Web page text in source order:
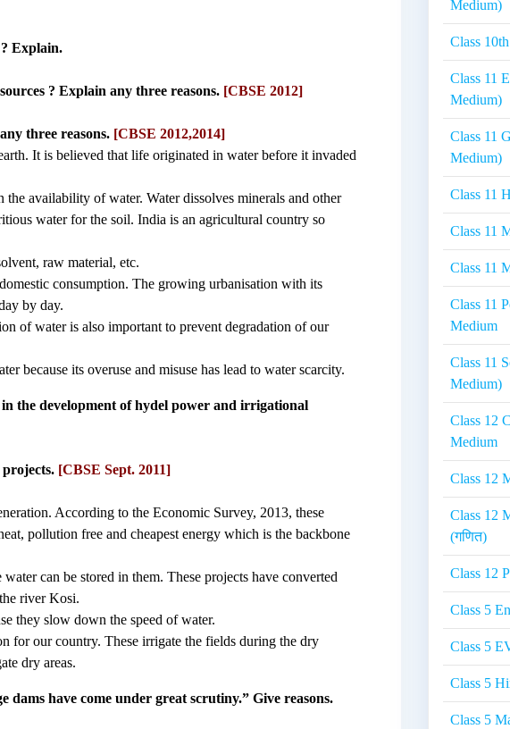
Explain.
? Explain any three reasons. [CBSE 2012]
three reasons. [CBSE 2012,2014]
It is believed that life originated in water before it invaded
availability of water. Water dissolves minerals and other
water for the soil. India is an agricultural country so
raw material, etc.
consumption. The growing urbanisation with its
by day.
of water is also important to prevent degradation of our
because its overuse and misuse has lead to water scarcity.
the development of hydel power and irrigational
[CBSE Sept. 2011]
According to the Economic Survey, 2013, these
pollution free and cheapest energy which is the backbone
can be stored in them. These projects have converted
river Kosi.
they slow down the speed of water.
for our country. These irrigate the fields during the dry
dry areas.
have come under great scrutiny.” Give reasons.
Medium)
Class
Class 11
Medium)
Class 11
Medium)
Class 11
Class 11
Class 11
Class 11
Medium
Class 11
Medium)
Class 12
Medium
Class 12
Class 12
(गणित)
Class 12
Class 5
Class 5
Class 5
Class 5